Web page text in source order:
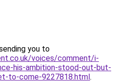
you to
voices/comment/i-
his-ambition-stood-out-but-
to-come-9227818.html.